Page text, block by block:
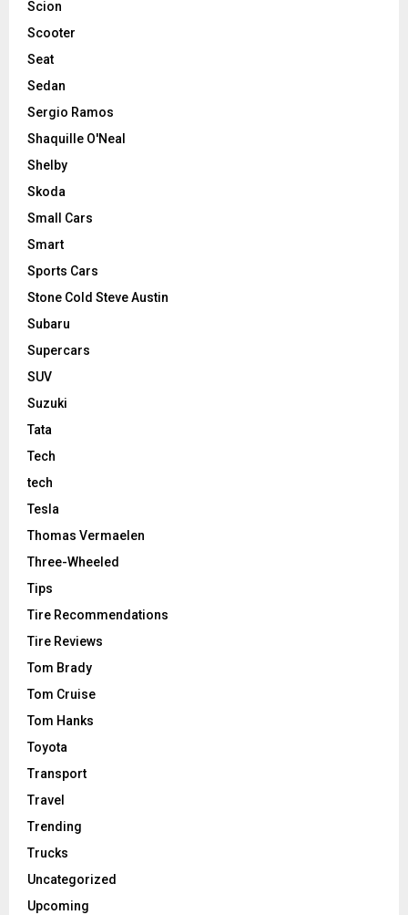
Scion
Scooter
Seat
Sedan
Sergio Ramos
Shaquille O'Neal
Shelby
Skoda
Small Cars
Smart
Sports Cars
Stone Cold Steve Austin
Subaru
Supercars
SUV
Suzuki
Tata
Tech
tech
Tesla
Thomas Vermaelen
Three-Wheeled
Tips
Tire Recommendations
Tire Reviews
Tom Brady
Tom Cruise
Tom Hanks
Toyota
Transport
Travel
Trending
Trucks
Uncategorized
Upcoming